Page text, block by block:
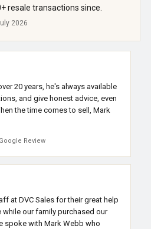
resale transactions since.
2026
20 years, he's always available
and give honest advice, even
the time comes to sell, Mark
Review
at DVC Sales for their great help
our family purchased our
spoke with Mark Webb who